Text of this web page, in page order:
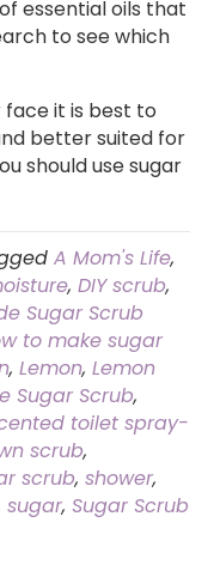
essential oils that
to see which
face it is best to
better suited for
should use sugar
A Mom's Life,
, DIY scrub,
Sugar Scrub
to make sugar
, Lemon, Lemon
Sugar Scrub,
toilet spray-
scrub,
scrub, shower,
sugar, Sugar Scrub